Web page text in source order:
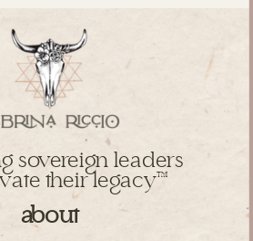
sovereign leaders
their legacyTM
about